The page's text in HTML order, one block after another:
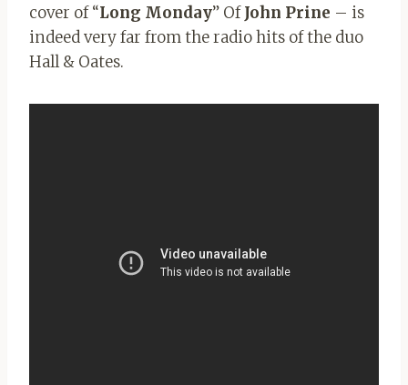
cover of “Long Monday” OfJohn Prine – is
indeed very far from the radio hits of the duo
Hall & Oates.